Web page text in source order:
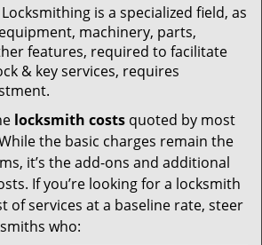
Locksmithing is a specialized field, as
machinery, parts,
features, required to facilitate
& key services, requires
locksmith costs quoted by most
the basic charges remain the
it’s the add-ons and additional
If you’re looking for a locksmith
of services at a baseline rate, steer
who: